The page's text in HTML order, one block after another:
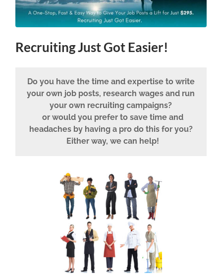
Recruiting Just Got Easier!
Do you have the time and expertise to write
your own job posts, research wages and run
your own recruiting campaigns?
or would you prefer to save time and
headaches by having a pro do this for you?
Either way, we can help!